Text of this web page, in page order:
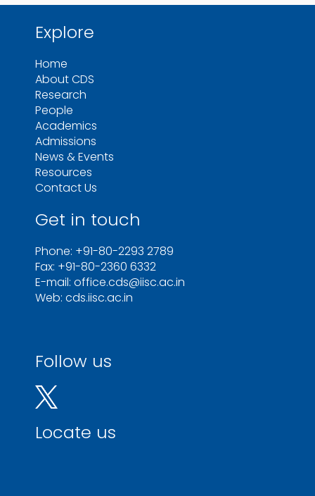
Explore
Home
About CDS
Research
People
Academics
Admissions
News & Events
Resources
Contact Us
Get in touch
Phone: +91-80-2293 2789
Fax: +91-80-2360 6332
E-mail: office.cds@iisc.ac.in
Web: cds.iisc.ac.in
Follow us
Locate us